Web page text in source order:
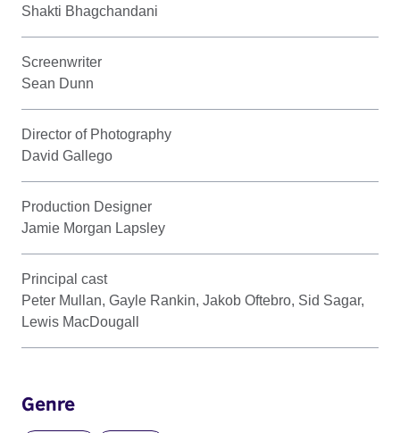
Shakti Bhagchandani
Screenwriter
Sean Dunn
Director of Photography
David Gallego
Production Designer
Jamie Morgan Lapsley
Principal cast
Peter Mullan, Gayle Rankin, Jakob Oftebro, Sid Sagar,
Lewis MacDougall
Genre